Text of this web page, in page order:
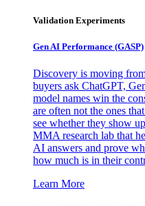
Validation Experiments
Gen AI Performance (GASP)
Discovery is moving
buyers ask ChatGPT,
model names win the
are often not the ones
see whether they show
MMA research lab that
AI answers and prove
how much is in their
Learn More